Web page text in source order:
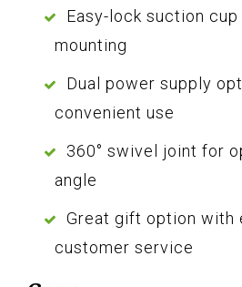
Easy-lock suction
mounting
Dual power supply
convenient use
360° swivel joint for
angle
Great gift option with
customer service